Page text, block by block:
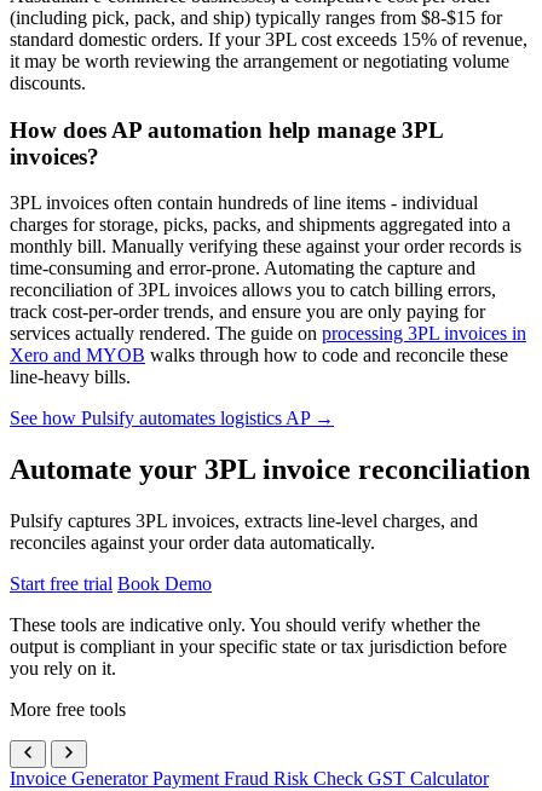
(including pick, pack, and ship) typically ranges from $8-$15 for
standard domestic orders. If your 3PL cost exceeds 15% of revenue,
it may be worth reviewing the arrangement or negotiating volume
discounts.
How does AP automation help manage 3PL
invoices?
3PL invoices often contain hundreds of line items - individual
charges for storage, picks, packs, and shipments aggregated into a
monthly bill. Manually verifying these against your order records is
time-consuming and error-prone. Automating the capture and
reconciliation of 3PL invoices allows you to catch billing errors,
track cost-per-order trends, and ensure you are only paying for
services actually rendered. The guide on processing 3PL invoices in
Xero and MYOB walks through how to code and reconcile these
line-heavy bills.
See how Pulsify automates logistics AP →
Automate your 3PL invoice reconciliation
Pulsify captures 3PL invoices, extracts line-level charges, and
reconciles against your order data automatically.
Start free trial Book Demo
These tools are indicative only. You should verify whether the
output is compliant in your specific state or tax jurisdiction before
you rely on it.
More free tools
Invoice GeneratorPayment Fraud Risk Check GST Calculator